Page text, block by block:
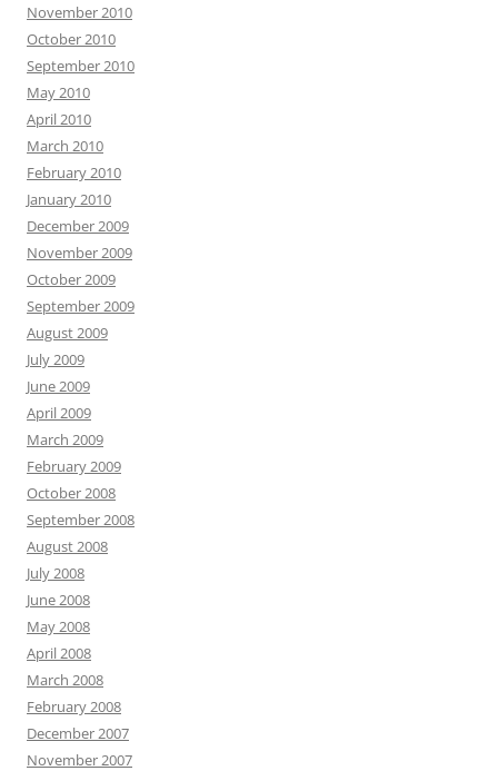
November 2010
October 2010
September 2010
May 2010
April 2010
March 2010
February 2010
January 2010
December 2009
November 2009
October 2009
September 2009
August 2009
July 2009
June 2009
April 2009
March 2009
February 2009
October 2008
September 2008
August 2008
July 2008
June 2008
May 2008
April 2008
March 2008
February 2008
December 2007
November 2007